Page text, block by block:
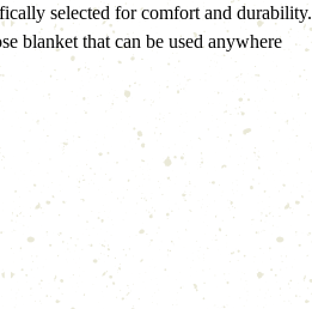
selected for comfort and durability.
blanket that can be used anywhere